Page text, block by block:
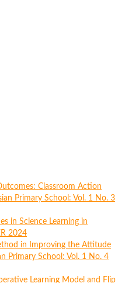
Classroom Action
Primary School: Vol. 1 No. 3
in Science Learning in
2024
in Improving the Attitude
Primary School: Vol. 1 No. 4
Learning Model and Flip